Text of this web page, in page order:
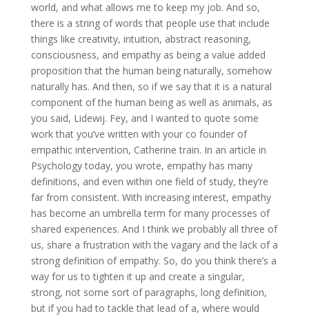
world, and what allows me to keep my job. And so,
there is a string of words that people use that include
things like creativity, intuition, abstract reasoning,
consciousness, and empathy as being a value added
proposition that the human being naturally, somehow
naturally has. And then, so if we say that it is a natural
component of the human being as well as animals, as
you said, Lidewij. Fey, and I wanted to quote some
work that you’ve written with your co founder of
empathic intervention, Catherine train. In an article in
Psychology today, you wrote, empathy has many
definitions, and even within one field of study, they’re
far from consistent. With increasing interest, empathy
has become an umbrella term for many processes of
shared experiences. And I think we probably all three of
us, share a frustration with the vagary and the lack of a
strong definition of empathy. So, do you think there’s a
way for us to tighten it up and create a singular,
strong, not some sort of paragraphs, long definition,
but if you had to tackle that lead of a, where would